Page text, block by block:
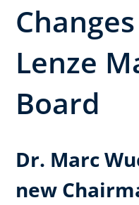
Lenze
Board
Dr. Marc
new